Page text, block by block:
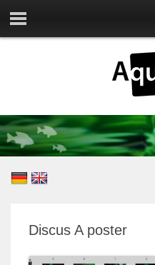
Discus A poster